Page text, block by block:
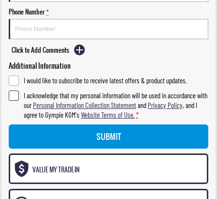
Phone Number*
Click to Add Comments
Additional Information
I would like to subscribe to receive latest offers & product updates.
I acknowledge that my personal information will be used in accordance with
ourPersonal Information Collection Statementand Privacy Policy, and I
agree toGympie KGM'sWebsite Terms of Use. *
SUBMIT
VALUE MY TRADE-IN